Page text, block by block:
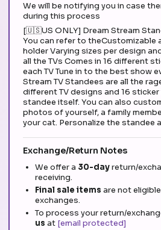
We will be notifying you in case
during this process
[🇺🇸US ONLY] Dream Stream
You can refer to theCustomizable
holder Varying sizes per design
all the TVs Comes in 16 different
each TV Tune in to the best show
Stream TV Standees are all the
different TV designs and 16
standee itself. You can also
photos of yourself, a family
your cat. Personalize the standee
Exchange/Return Notes
We offer a 30-dayreturn/
receiving.
Final sale items are not
exchanges.
To process your return/
us at [email protected]